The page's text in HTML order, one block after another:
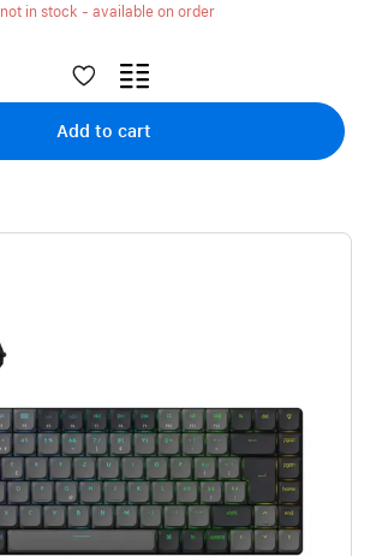
not in stock - available on order
Add to cart